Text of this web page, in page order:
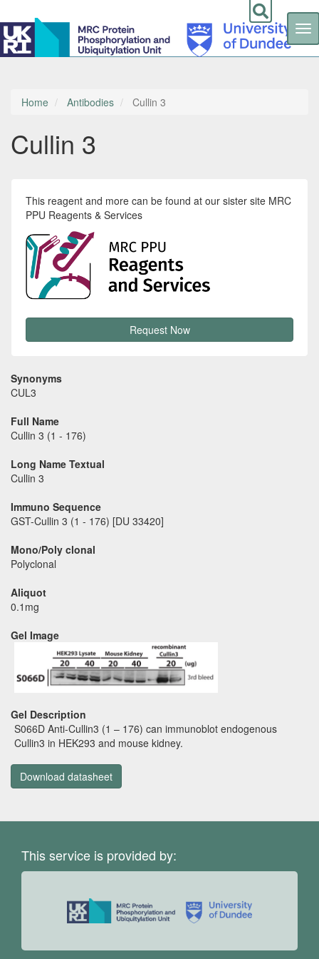
Skip
contentHome Antibodies Cullin 3
Cullin 3
This reagent and more can be found at our sister site MRC
PPU Reagents & Services
Request Now
Synonyms
CUL3
Full Name
Cullin 3 (1 - 176)
Long Name Textual
Cullin 3
Immuno Sequence
GST-Cullin 3 (1 - 176) [DU 33420]
Mono/Poly clonal
Polyclonal
Aliquot
0.1mg
Gel Image
Gel Description
S066D Anti-Cullin3 (1 – 176) can immunoblot endogenous
Cullin3 in HEK293 and mouse kidney.
Download datasheet
This service is provided by: